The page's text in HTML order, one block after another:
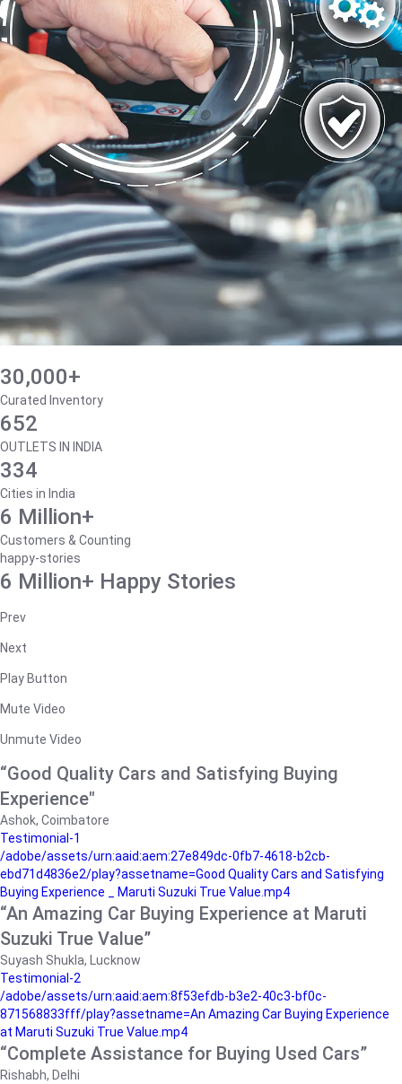
30,000+
Curated Inventory
652
OUTLETS IN INDIA
334
Cities in India
6 Million+
Customers & Counting
happy-stories
6 Million+ Happy Stories
Prev
Next
Play Button
Mute Video
Unmute Video
“Good Quality Cars and Satisfying Buying
Experience"
Ashok, Coimbatore
Testimonial-1
/adobe/assets/urn:aaid:aem:27e849dc-0fb7-4618-b2cb-
ebd71d4836e2/play?assetname=Good Quality Cars and Satisfying
Buying Experience _ Maruti Suzuki True Value.mp4
“An Amazing Car Buying Experience at Maruti
Suzuki True Value”
Suyash Shukla, Lucknow
Testimonial-2
/adobe/assets/urn:aaid:aem:8f53efdb-b3e2-40c3-bf0c-
871568833fff/play?assetname=An Amazing Car Buying Experience
at Maruti Suzuki True Value.mp4
“Complete Assistance for Buying Used Cars”
Rishabh, Delhi